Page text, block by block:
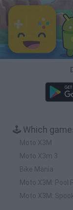
🕹️ Which
Moto X3M
Moto X3m 3
Bike Mania
Moto X3M: Pool
Moto X3M: